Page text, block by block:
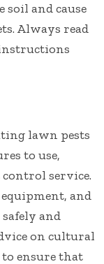
and cause
Always read
lawn pests
to use,
service.
and
and
on cultural
ensure that